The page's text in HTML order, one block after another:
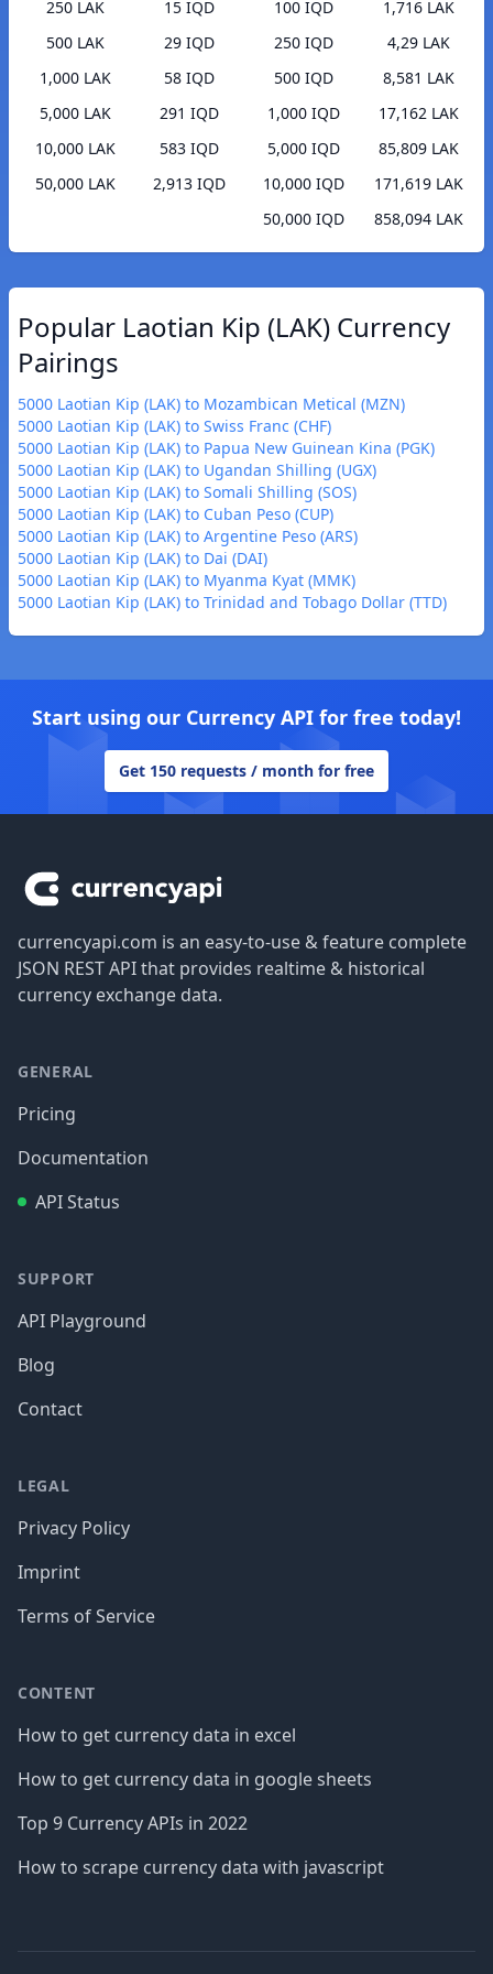
250 LAK
15 IQD
500 LAK
29 IQD
1,000 LAK
58 IQD
5,000 LAK
291 IQD
10,000 LAK
583 IQD
50,000 LAK
2,913 IQD
100 IQD
1,716 LAK
250 IQD
4,29 LAK
500 IQD
8,581 LAK
1,000 IQD
17,162 LAK
5,000 IQD
85,809 LAK
10,000 IQD
171,619 LAK
50,000 IQD
858,094 LAK
Popular Laotian Kip (LAK) Currency
Pairings
5000 Laotian Kip (LAK) to Mozambican Metical (MZN)
5000 Laotian Kip (LAK) to Swiss Franc (CHF)
5000 Laotian Kip (LAK) to Papua New Guinean Kina (PGK)
5000 Laotian Kip (LAK) to Ugandan Shilling (UGX)
5000 Laotian Kip (LAK) to Somali Shilling (SOS)
5000 Laotian Kip (LAK) to Cuban Peso (CUP)
5000 Laotian Kip (LAK) to Argentine Peso (ARS)
5000 Laotian Kip (LAK) to Dai (DAI)
5000 Laotian Kip (LAK) to Myanma Kyat (MMK)
5000 Laotian Kip (LAK) to Trinidad and Tobago Dollar (TTD)
Start using our Currency API for free today!
Get 150 requests / month for free
currencyapi.com is an easy-to-use & feature complete
JSON REST API that provides realtime & historical
currency exchange data.
GENERAL
Pricing
Documentation
API Status
SUPPORT
API Playground
Blog
Contact
LEGAL
Privacy Policy
Imprint
Terms of Service
CONTENT
How to get currency data in excel
How to get currency data in google sheets
Top 9 Currency APIs in 2022
How to scrape currency data with javascript